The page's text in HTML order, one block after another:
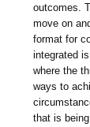
outcomes.
move on
format for
integrated
where the
ways to
that is